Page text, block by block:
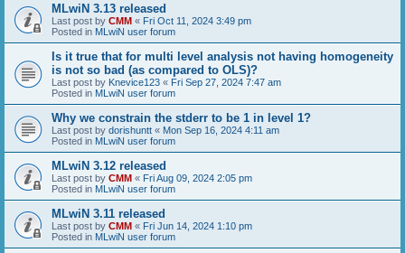
MLwiN 3.13 released
Last post by CMM « Fri Oct 11, 2024 3:49 pm
Posted in MLwiN user forum
Is it true that for multi level analysis not having homogeneity
is not so bad (as compared to OLS)?
Last post by Knevice123 « Fri Sep 27, 2024 7:47 am
Posted in MLwiN user forum
Why we constrain the stderr to be 1 in level 1?
Last post by dorishuntt « Mon Sep 16, 2024 4:11 am
Posted in MLwiN user forum
MLwiN 3.12 released
Last post by CMM « Fri Aug 09, 2024 2:05 pm
Posted in MLwiN user forum
MLwiN 3.11 released
Last post by CMM « Fri Jun 14, 2024 1:10 pm
Posted in MLwiN user forum